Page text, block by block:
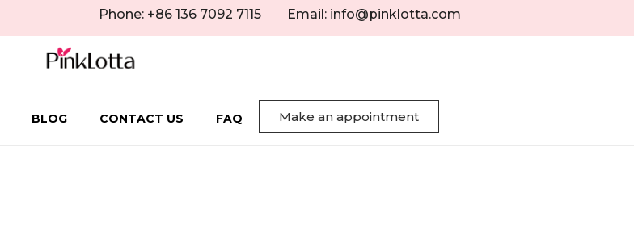
Phone: +86 136 7092 7115 Email: info@pinklotta.com
BLOG CONTACT US FAQ Make an appointment